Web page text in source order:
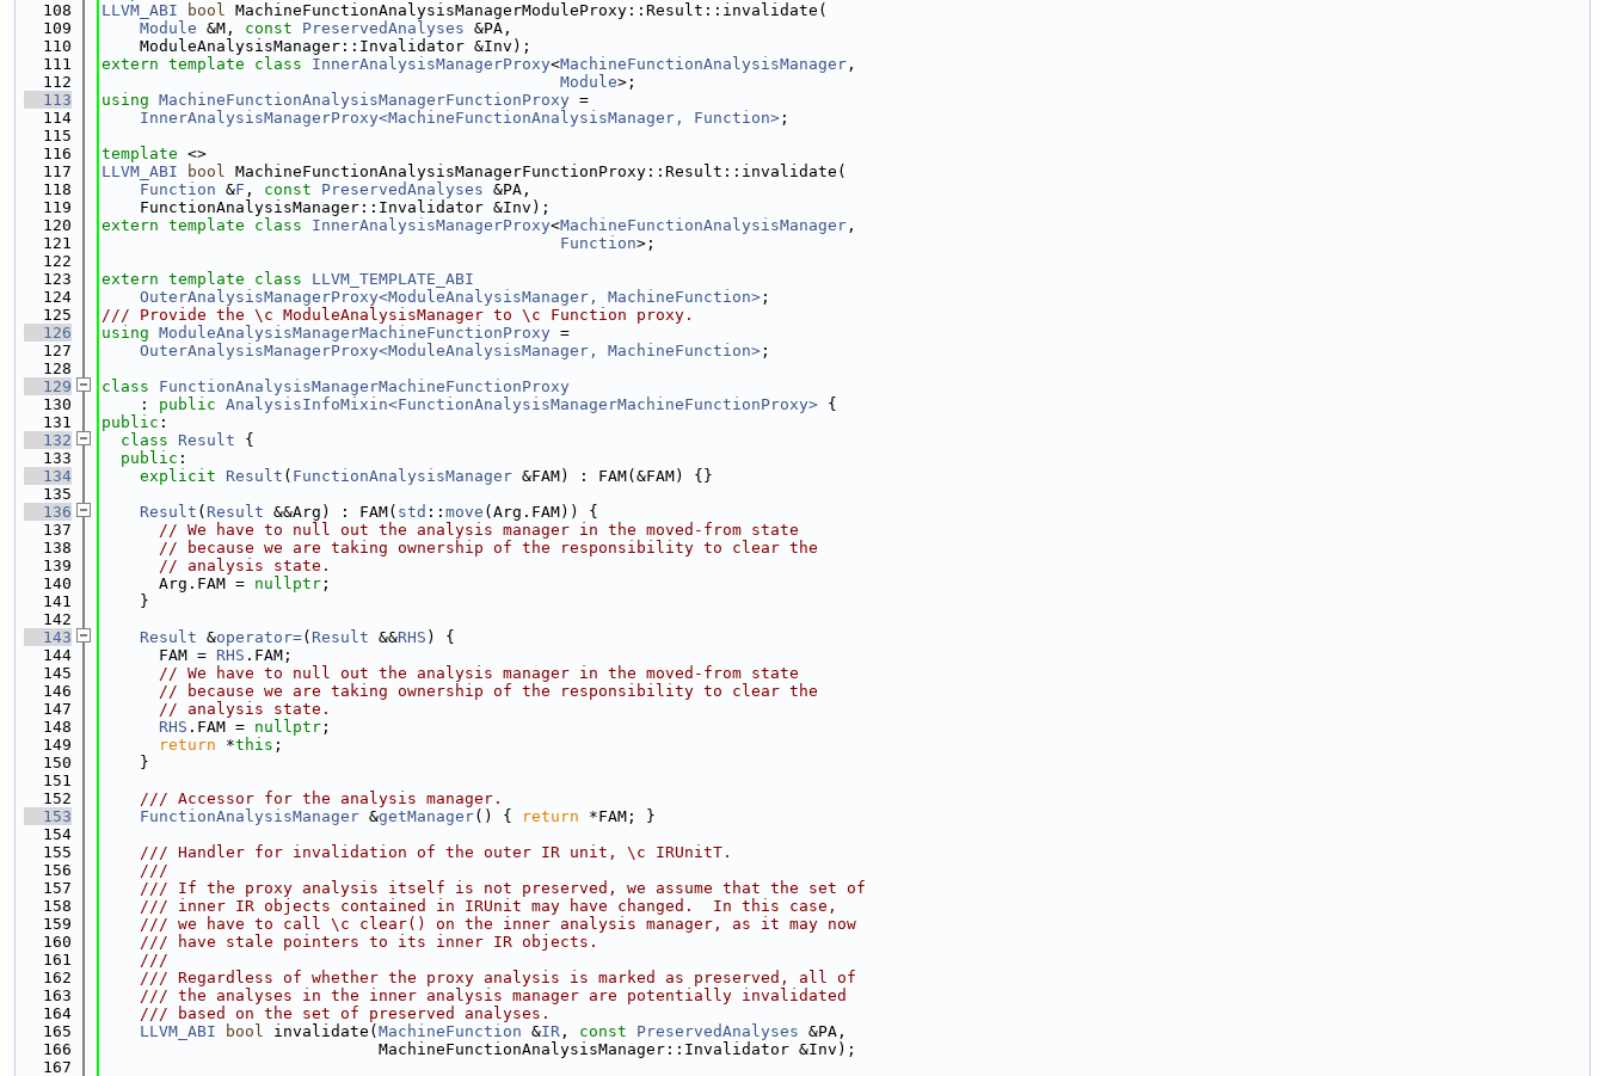
  108
LLVM_ABI bool MachineFunctionAnalysisManagerModuleProxy::Result::invalidate(
  109
Module &M, const PreservedAnalyses &PA,
  110
    ModuleAnalysisManager::Invalidator &Inv);
  111
extern template class InnerAnalysisManagerProxy<MachineFunctionAnalysisManager ,
  112
Module>;
  113
using MachineFunctionAnalysisManagerFunctionProxy =
  114
InnerAnalysisManagerProxy<MachineFunctionAnalysisManager, Function> ;
  115
  116
template <>
  117
LLVM_ABI bool MachineFunctionAnalysisManagerFunctionProxy::Result::invalidate(
  118
Function &F , const PreservedAnalyses &PA,
  119
    FunctionAnalysisManager::Invalidator &Inv);
  120
extern template class InnerAnalysisManagerProxy<MachineFunctionAnalysisManager ,
  121
Function>;
  122
  123
extern template class LLVM_TEMPLATE_ABI
  124
OuterAnalysisManagerProxy<ModuleAnalysisManager, MachineFunction> ;
  125
/// Provide the \c ModuleAnalysisManager to \c Function proxy.
  126
using ModuleAnalysisManagerMachineFunctionProxy =
  127
OuterAnalysisManagerProxy<ModuleAnalysisManager, MachineFunction> ;
  128
  129
class FunctionAnalysisManagerMachineFunctionProxy
  130
    :
public AnalysisInfoMixin<FunctionAnalysisManagerMachineFunctionProxy> {
  131
public :
  132
class Result {
  133
public :
  134
explicit Result ( FunctionAnalysisManager &FAM) : FAM(&FAM) {}
  135
  136
Result ( Result &&Arg) : FAM( std :: move (Arg.FAM)) {
  137
// We have to null out the analysis manager in the moved-from state
  138
// because we are taking ownership of the responsibility to clear the
  139
// analysis state.
  140
      Arg.FAM =
nullptr ;
  141
    }
  142
  143
Result &operator=( Result &&RHS ) {
  144
      FAM =
RHS .FAM;
  145
// We have to null out the analysis manager in the moved-from state
  146
// because we are taking ownership of the responsibility to clear the
  147
// analysis state.
  148
RHS .FAM = nullptr ;
  149
return *this ;
  150
    }
  151
  152
    /// Accessor for the analysis manager.
  153
FunctionAnalysisManager &getManager() { return *FAM; }
  154
  155
    /// Handler for invalidation of the outer IR unit, \c IRUnitT.
  156
    ///
  157
    /// If the proxy analysis itself is not preserved, we assume that the set of
  158
    /// inner IR objects contained in IRUnit may have changed.  In this case,
  159
    /// we have to call \c clear() on the inner analysis manager, as it may now
  160
    /// have stale pointers to its inner IR objects.
  161
    ///
  162
    /// Regardless of whether the proxy analysis is marked as preserved, all of
  163
    /// the analyses in the inner analysis manager are potentially invalidated
  164
    /// based on the set of preserved analyses.
  165
LLVM_ABI bool invalidate( MachineFunction &IR , const PreservedAnalyses &PA,
  166
                             MachineFunctionAnalysisManager::Invalidator &Inv);
  167